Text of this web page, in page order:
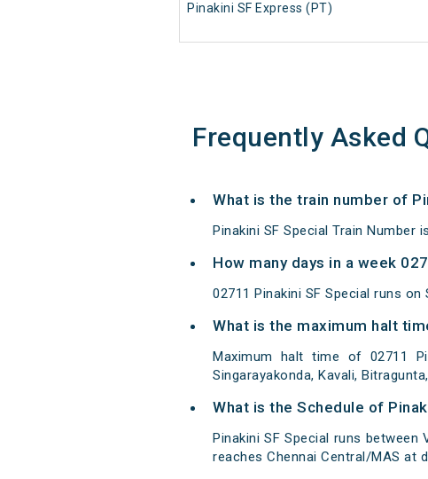
Pinakini SF Express (PT)
Frequently Asked
What is the train number of
Pinakini SF Special Train Number
How many days in a week
02711 Pinakini SF Special runs on
What is the maximum halt
Maximum halt time of 02711
Singarayakonda, Kavali,
What is the Schedule of
Pinakini SF Special runs
reaches Chennai Central/MAS at